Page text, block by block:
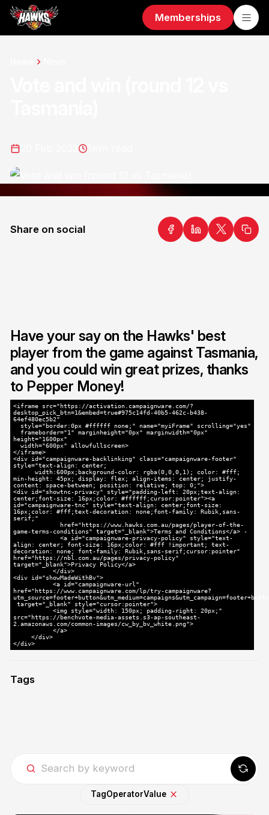
Memberships
Share on social
Have your say on the Hawks' best
player from the game against Tasmania,
and you could win great prizes, thanks
to Pepper Money!
<iframe src="https://activation.campaignware.com/?
desktop_pick_btn=1&embed=true#975c14fd-40b5-462c-b438-
64ef480ec5b2"
style="border:0px #ffffff none;" name="myiFrame" scrolling="yes"
frameborder="1" marginheight="0px" marginwidth="0px"
height="1600px"
width="600px" allowfullscreen>
</iframe>
<div id="campaignware-backlinking" class="campaignware-footer"
style="text-align: center;
width:600px;background-color: rgba(0,0,0,1); color: #fff;
min-height: 45px; display: flex; align-items: center; justify-
content: space-between; position: relative; top: 0;">
<div id="showtnc-privacy" style="padding-left: 20px;text-align:
center;font-size: 16px;color: #ffffff;cursor:pointer"><a
id="campaignware-tnc" style="text-align: center;font-size:
16px;color: #fff;text-decoration: none;font-family: Rubik,sans-
serif;"
href="https://www.hawks.com.au/pages/player-of-the-
game-terms-conditions" target="_blank">Terms and Conditions</a> -
<a id="campaignware-privacy-policy" style="text-
align: center; font-size: 16px;color: #fff !important; text-
decoration: none; font-family: Rubik,sans-serif;cursor:pointer"
href="https://nbl.com.au/pages/privacy-policy"
target="_blank">Privacy Policy</a>
</div>
<div id="showMadeWithBv">
<a id="campaignware-url"
href="https://www.campaignware.com/lp/try-campaignware?
target="_blank" style="cursor:pointer">
<img style="width: 150px; padding-right: 20px;"
src="https://benchvote-media-assets.s3-ap-southeast-
2.amazonaws.com/common-images/cw_by_bv_white.png">
</a>
</div>
</div>
Tags
TagOperatorValue